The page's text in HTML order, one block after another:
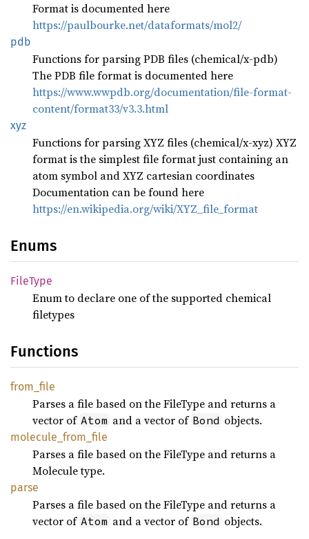
Format is documented here
https://paulbourke.net/dataformats/mol2/
pdb
Functions for parsing PDB files (chemical/x-pdb)
The PDB file format is documented here
https://www.wwpdb.org/documentation/file-format-
content/format33/v3.3.html
xyz
Functions for parsing XYZ files (chemical/x-xyz) XYZ
format is the simplest file format just containing an
atom symbol and XYZ cartesian coordinates
Documentation can be found here
https://en.wikipedia.org/wiki/XYZ_file_format
Enums
FileType
Enum to declare one of the supported chemical
filetypes
Functions
from_ file
Parses a file based on the FileType and returns a
vector of Atom and a vector of Bond objects.
molecule_ from_ file
Parses a file based on the FileType and returns a
Molecule type.
parse
Parses a file based on the FileType and returns a
vector of Atom and a vector of Bond objects.